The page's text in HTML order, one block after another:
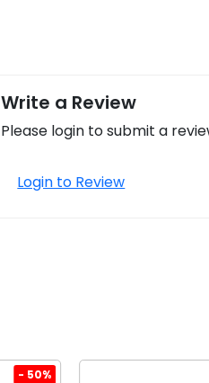
Write a Review
Please login to submit a
Login to Review
- 50%